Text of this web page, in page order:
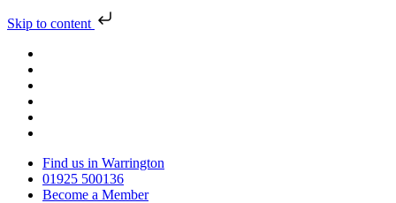
Skip to content
Find us in Warrington
01925 500136
Become a Member